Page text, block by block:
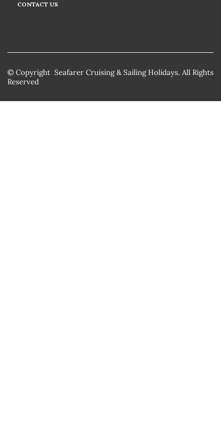
CONTACT US
© Copyright Seafarer Cruising & Sailing Holidays. All Rights
Reserved